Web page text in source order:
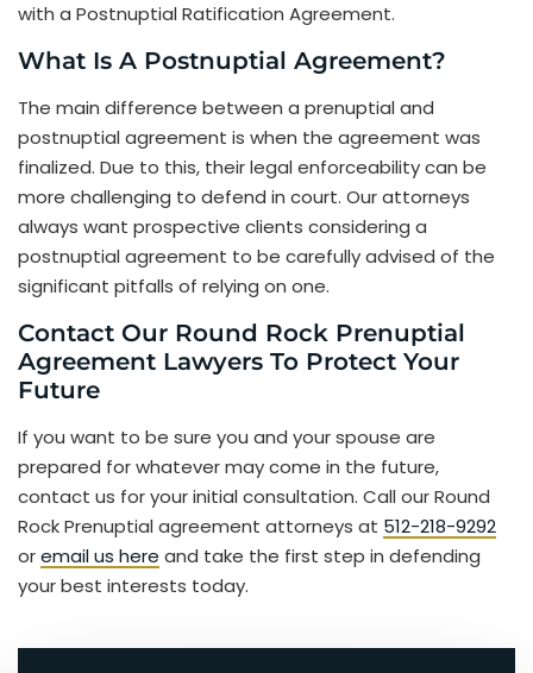
with a Postnuptial Ratification Agreement.
What Is A Postnuptial Agreement?
The main difference between a prenuptial and
postnuptial agreement is when the agreement was
finalized. Due to this, their legal enforceability can be
more challenging to defend in court. Our attorneys
always want prospective clients considering a
postnuptial agreement to be carefully advised of the
significant pitfalls of relying on one.
Contact Our Round Rock Prenuptial
Agreement Lawyers To Protect Your
Future
If you want to be sure you and your spouse are
prepared for whatever may come in the future,
contact us for your initial consultation. Call our Round
Rock Prenuptial agreement attorneys at 512-218-9292
oremail us here and take the first step in defending
your best interests today.